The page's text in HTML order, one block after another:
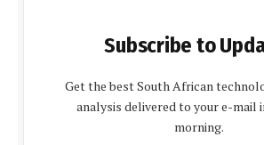
Subscribe to
Get the best South African
analysis delivered to your e-mail
morning.